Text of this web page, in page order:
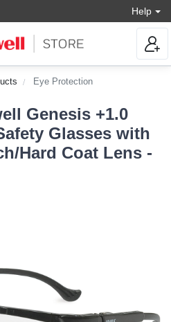
Help
Eye Protection
Genesis +1.0
Glasses with
Hard Coat Lens -